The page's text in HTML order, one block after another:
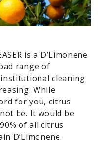
is a D’Limonene
range of
cleaning
While
for you, citrus
be. It would be
of all citrus
D’Limonene.